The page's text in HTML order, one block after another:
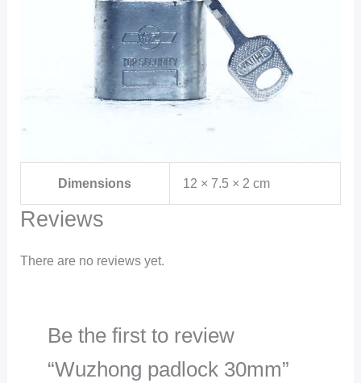
Dimensions 12 × 7.5 × 2 cm
Reviews
There are no reviews yet.
Be the first to review
“Wuzhong padlock 30mm”